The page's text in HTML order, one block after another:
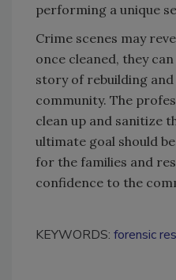
performing a unique
Crime scenes may
once cleaned, they
story of rebuilding
community. The
clean up and sanitize
ultimate goal should
for the families and
confidence to the
KEYWORDS: forensic